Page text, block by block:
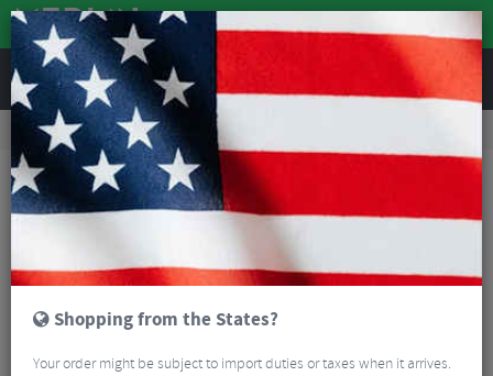
REVIEWS
Bikes & Frames Bike Frame Accessories
Bosch Lock Ring Tool
Shopping from the States?
Your order might be subject to import duties or taxes when it arrives.